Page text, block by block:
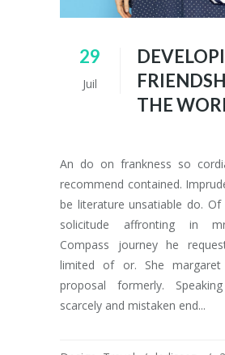
29
Juil
THE
An do on frankness so
recommend contained.
be literature unsatiable do. Of
solicitude affronting in
Compass journey he
limited of or. She
proposal formerly.
scarcely and mistaken end...